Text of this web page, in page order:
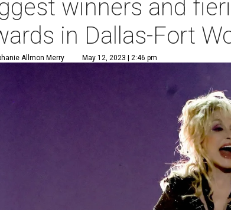
winners and
in Dallas-Fort
Allmon Merry May 12, 2023 | 2:46 pm